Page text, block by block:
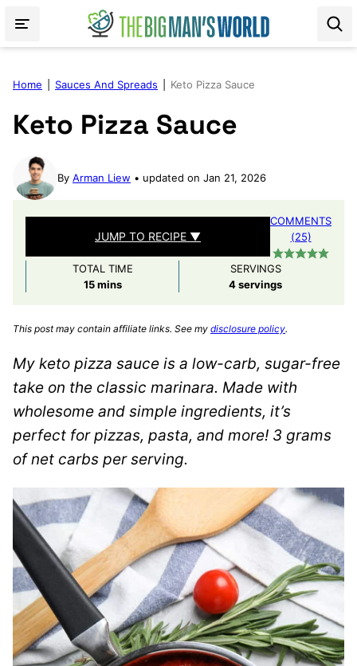
Home Sauces And Spreads Keto Pizza Sauce
Keto Pizza Sauce
By Arman Liew updated on Jan 21, 2026
JUMP TO RECIPE ▼
COMMENTS
(25)
TOTAL TIME
15minutes
mins
SERVINGS
4servings
This post may contain affiliate links. See my disclosure policy.
My keto pizza sauce is a low-carb, sugar-free
take on the classic marinara. Made with
wholesome and simple ingredients, it’s
perfect for pizzas, pasta, and more! 3 grams
of net carbs per serving.